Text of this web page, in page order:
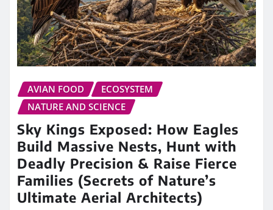
AVIAN FOOD
ECOSYSTEM
NATURE AND SCIENCE
Sky Kings Exposed: How Eagles
Build Massive Nests, Hunt with
Deadly Precision & Raise Fierce
Families (Secrets of Nature’s
Ultimate Aerial Architects)